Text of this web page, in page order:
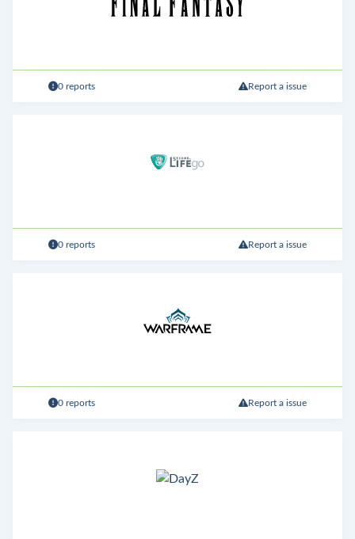
0 reports Report a issue
0 reports Report a issue
0 reports Report a issue